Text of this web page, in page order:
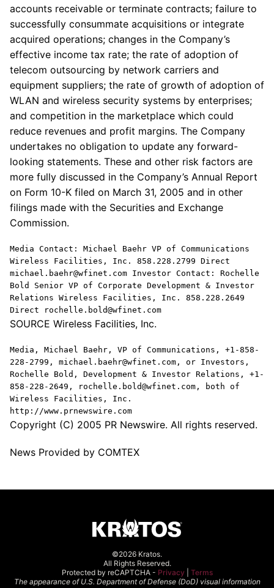
accounts receivable or terminate contracts; failure to
successfully consummate acquisitions or integrate
acquired operations; changes in the Company’s
effective income tax rate; the rate of adoption of
telecom outsourcing by network carriers and
equipment suppliers; the rate of growth of adoption of
WLAN and wireless security systems by enterprises;
and competition in the marketplace which could
reduce revenues and profit margins. The Company
undertakes no obligation to update any forward-
looking statements. These and other risk factors are
more fully discussed in the Company’s Annual Report
on Form 10-K filed on March 31, 2005 and in other
filings made with the Securities and Exchange
Commission.
Media Contact: Michael Baehr VP of Communications
Wireless Facilities, Inc. 858.228.2799 Direct
michael.baehr@wfinet.com Investor Contact: Rochelle
Bold Senior VP of Corporate Development & Investor
Relations Wireless Facilities, Inc. 858.228.2649
Direct rochelle.bold@wfinet.com
SOURCE Wireless Facilities, Inc.
Media, Michael Baehr, VP of Communications, +1-858-
228-2799, michael.baehr@wfinet.com, or Investors,
Rochelle Bold, Development & Investor Relations, +1-
858-228-2649, rochelle.bold@wfinet.com, both of
Wireless Facilities, Inc.
http://www.prnewswire.com
Copyright (C) 2005 PR Newswire. All rights reserved.
News Provided by COMTEX
©2026 Kratos.
All Rights Reserved.
Protected by reCAPTCHA - Privacy
Terms
The appearance of U.S. Department of Defense (DoD) visual information